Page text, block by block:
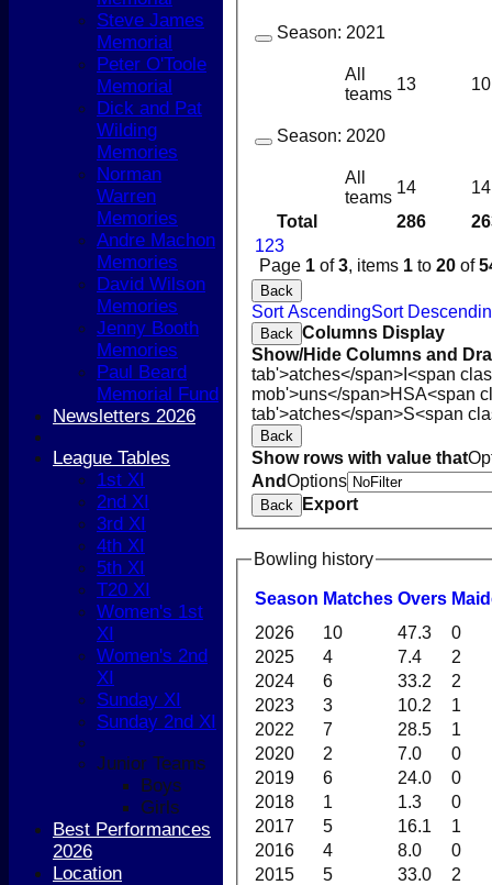
Total 286
123
Page 1 of3, items 1 to 20 of
Season: 2021
All
teams
13 10
Season: 2020
All
teams
14 14
Back
Sort AscendingSort
Back Columns Display
Show/Hide Columns and
tab'>atches</span> I<span
mob'>uns</span>HSA<span
tab'>atches</span>S<span
Back
Show rows with value that
AndOptions
Back Export
Bowling history
Season Matches Overs M
2026 10 47.3
0
2025
4 7.4
2
2024
6 33.2
2
2023
3 10.2
1
2022
7 28.5
1
2020
2 7.0
0
2019
6 24.0
0
2018
1 1.3
0
2017
5 16.1
1
2016
4 8.0
0
2015
5 33.0
2
Steve James
Memorial
Peter O'Toole
Memorial
Dick and Pat
Wilding
Memories
Norman
Warren
Memories
Andre Machon
Memories
David Wilson
Memories
Jenny Booth
Memories
Paul Beard
Memorial Fund
Newsletters 2026
League Tables
1st XI
2nd XI
3rd XI
4th XI
5th XI
T20 XI
Women's 1st
XI
Women's 2nd
XI
Sunday XI
Sunday 2nd XI
Junior Teams
Boys
Girls
Best Performances
2026
Location